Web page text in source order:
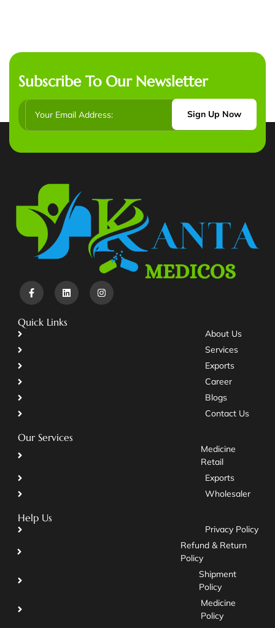
Subscribe To Our Newsletter
Sign Up Now
Quick Links
About Us
Services
Exports
Career
Blogs
Contact Us
Our Services
Medicine
Retail
Exports
Wholesaler
Help Us
Privacy Policy
Refund & Return
Policy
Shipment
Policy
Medicine
Policy